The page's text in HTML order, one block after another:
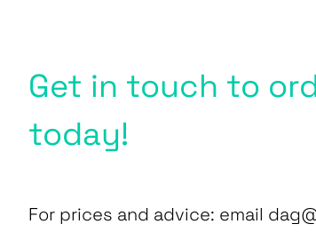
Get in touch to
today!
For prices and advice: email